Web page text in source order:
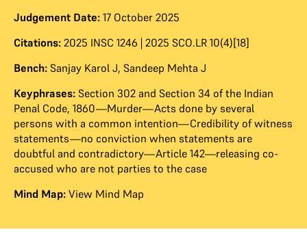
Judgement Date: 17 October 2025
Citations: 2025 INSC 1246 | 2025 SCO.LR 10(4)[18]
Bench: Sanjay Karol J, Sandeep Mehta J
Keyphrases: Section 302 and Section 34 of the Indian
Penal Code, 1860—Murder—Acts done by several
persons with a common intention—Credibility of witness
statements—no conviction when statements are
doubtful and contradictory—Article 142—releasing co-
accused who are not parties to the case
Mind Map: View Mind Map